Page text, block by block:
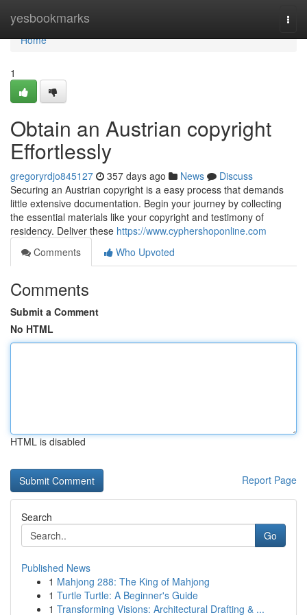
yesbookmarks
Home
Home
1
Obtain an Austrian copyright
Effortlessly
gregoryrdjo845127 357 days ago News
Discuss
Securing an Austrian copyright is a easy process that demands
little extensive documentation. Begin your journey by collecting
the essential materials like your copyright and testimony of
residency. Deliver these https://www.cyphershoponline.com
Comments
Who Upvoted
Comments
Submit a Comment
No HTML
HTML is disabled
Report Page
Search
Go
Published News
1 Mahjong 288: The King of Mahjong
1 Turtle Turtle: A Beginner's Guide
1 Transforming Visions: Architectural Drafting & ...